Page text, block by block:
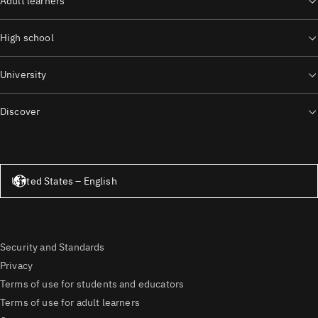
High school
University
Discover
United States – English
Security and Standards
Privacy
Terms of use for students and educators
Terms of use for adult learners